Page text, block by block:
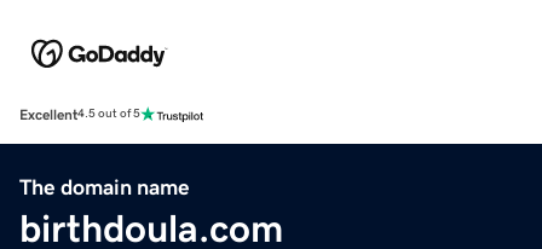
Excellent4.5 out of 5
The domain name
birthdoula.com